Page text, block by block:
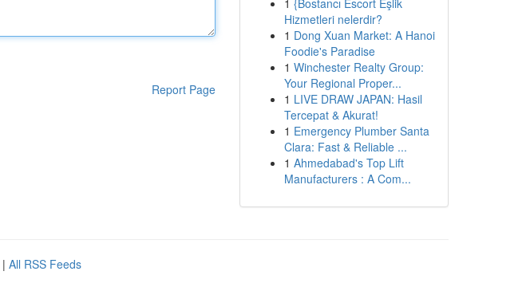
Report Page
1 {Bostancı Escort Eşlik
Hizmetleri nelerdir?
1 Dong Xuan Market: A Hanoi
Foodie's Paradise
1 Winchester Realty Group:
Your Regional Proper...
1 LIVE DRAW JAPAN: Hasil
Tercepat & Akurat!
1 Emergency Plumber Santa
Clara: Fast & Reliable ...
1 Ahmedabad's Top Lift
Manufacturers : A Com...
| All RSS Feeds